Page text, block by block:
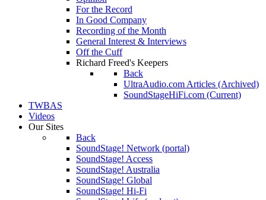
For the Record
In Good Company
Recording of the Month
General Interest & Interviews
Off the Cuff
Richard Freed's Keepers
Back
UltraAudio.com Articles (Archived)
SoundStageHiFi.com (Current)
TWBAS
Videos
Our Sites
Back
SoundStage! Network (portal)
SoundStage! Access
SoundStage! Australia
SoundStage! Global
SoundStage! Hi-Fi